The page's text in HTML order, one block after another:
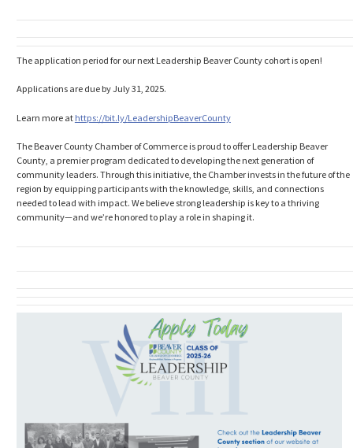
The application period for our next Leadership Beaver County cohort is open!
Applications are due by July 31, 2025.
Learn more at https://bit.ly/LeadershipBeaverCounty
The Beaver County Chamber of Commerce is proud to offer Leadership Beaver
County, a premier program dedicated to developing the next generation of
community leaders. Through this initiative, the Chamber invests in the future of the
region by equipping participants with the knowledge, skills, and connections
needed to lead with impact. We believe strong leadership is key to a thriving
community—and we’re honored to play a role in shaping it.